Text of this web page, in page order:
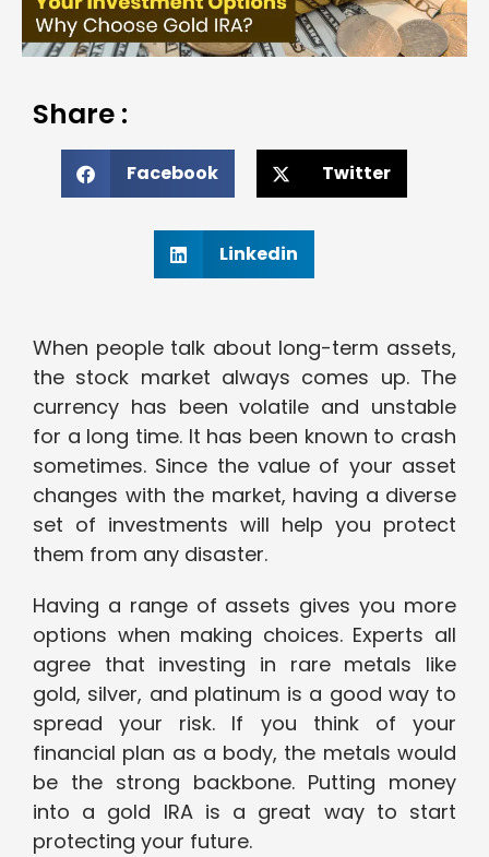
Share :
Facebook Twitter
Linkedin
When people talk about long-term assets,
the stock market always comes up. The
currency has been volatile and unstable
for a long time. It has been known to crash
sometimes. Since the value of your asset
changes with the market, having a diverse
set of investments will help you protect
them from any disaster.
Having a range of assets gives you more
options when making choices. Experts all
agree that investing in rare metals like
gold, silver, and platinum is a good way to
spread your risk. If you think of your
financial plan as a body, the metals would
be the strong backbone. Putting money
into a gold IRA is a great way to start
protecting your future.